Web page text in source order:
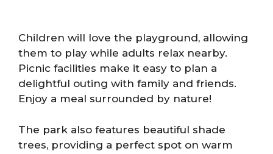
Children will love the playground, allowing
them to play while adults relax nearby.
Picnic facilities make it easy to plan a
delightful outing with family and friends.
Enjoy a meal surrounded by nature!
The park also features beautiful shade
trees, providing a perfect spot on warm